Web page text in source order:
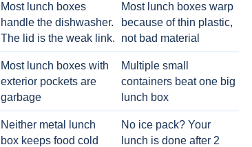
Most lunch boxes
handle the dishwasher.
The lid is the weak link.
Most lunch boxes warp
because of thin plastic,
not bad material
Most lunch boxes with
exterior pockets are
garbage
Multiple small
containers beat one big
lunch box
Neither metal lunch
box keeps food cold
No ice pack? Your
lunch is done after 2